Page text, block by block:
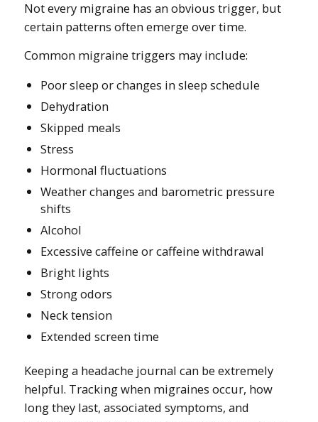
Not every migraine has an obvious trigger, but
certain patterns often emerge over time.
Common migraine triggers may include:
Poor sleep or changes in sleep schedule
Dehydration
Skipped meals
Stress
Hormonal fluctuations
Weather changes and barometric pressure
shifts
Alcohol
Excessive caffeine or caffeine withdrawal
Bright lights
Strong odors
Neck tension
Extended screen time
Keeping a headache journal can be extremely
helpful. Tracking when migraines occur, how
long they last, associated symptoms, and